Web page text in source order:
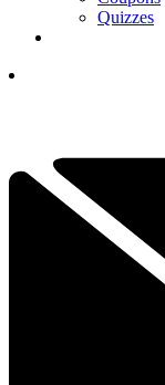
Quizzes